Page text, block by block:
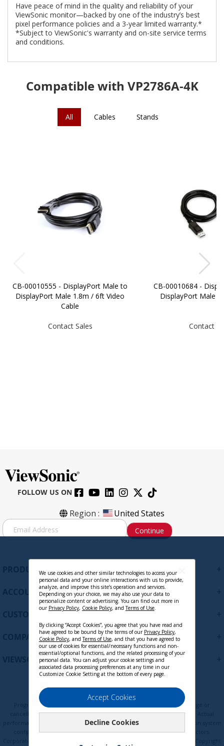
Have peace of mind in the quality and reliability of your
ViewSonic monitor—backed by one of the industry’s best
pixel performance policies and a 3-year limited warranty.*
*Subject to ViewSonic's warranty and on-site service terms
and conditions.
Compatible with VP2786A-4K
All Cables Stands
CB-00010555 - DisplayPort Male to
DisplayPort Male 1.8m / 6ft Video
Cable
Contact Sales
CB-00010684 -
DisplayPort Male
Contact
FOLLOW US ON
Region : United States
S
i
Continue
PRODUCTS
ACCOUNT
CUSTOMER SUPPORT
COMPANY
VIEWSONIC UPDATES
Terms of Use
Programs, pricing, specifications, and availability are subject to change or
cancellation without notice. Certain restrictions and exclusions apply. Actual
performance, compatibility, and user experience may vary depending on system
configuration, network conditions, usage environment, and other factors.
We use cookies and other similar technologies to access your
personal data and your online interactions with us to provide,
analyze, and improve this site’s operation and services.
Depending on your choice, we may also use your data to
personalize content or advertising. You can find out more in
our Privacy Policy, Cookie Policy, andTerms of Use.
By clicking “Accept Cookies”, you agree that you have read and
have agreed to be bound by the terms of our Privacy Policy,
Cookie Policy, andTerms of Use, and that you have agreed to
our use of cookies for essential/necessary functions and non-
essential/optional functions, and the related processing of your
personal data. You can adjust your cookie settings and
associated data processing preferences at any time in our
Customize Cookie Setting at the bottom of every page.
Accept Cookies
Decline Cookies